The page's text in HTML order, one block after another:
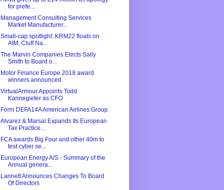
for prefe...
Management Consulting Services
Market Manufacturer...
Small-cap spotlight: KRM22 floats on
AIM, Cluff Na...
The Marvin Companies Elects Sally
Smith to Board o...
Motor Finance Europe 2018 award
winners announced
VirtualArmour Appoints Todd
Kannegieter as CFO
Form DEFA14A American Airlines Group
Alvarez & Marsal Expands Its European
Tax Practice...
FCA awards Big Four and other 40m to
test cyber se...
European Energy A/S - Summary of the
Annual genera...
Lannett Announces Changes To Board
Of Directors